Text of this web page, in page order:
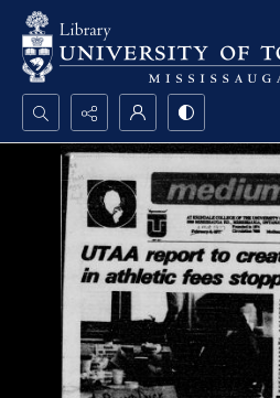
Search...
Advanced search